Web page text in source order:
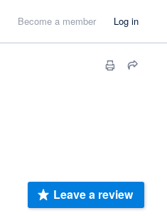
Become a member Log in
Leave a review